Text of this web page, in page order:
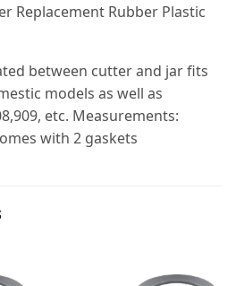
Replacement Rubber Plastic
between cutter and jar fits
models as well as
etc. Measurements:
with 2 gaskets